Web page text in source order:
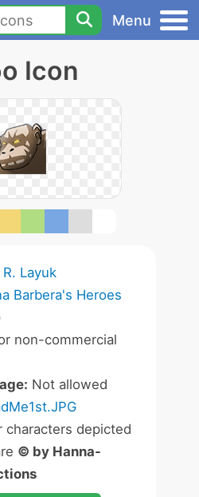
Menu
Icon
R. Layuk
Barbera's Heroes
non-commercial
Not allowed
characters depicted
© by Hanna-